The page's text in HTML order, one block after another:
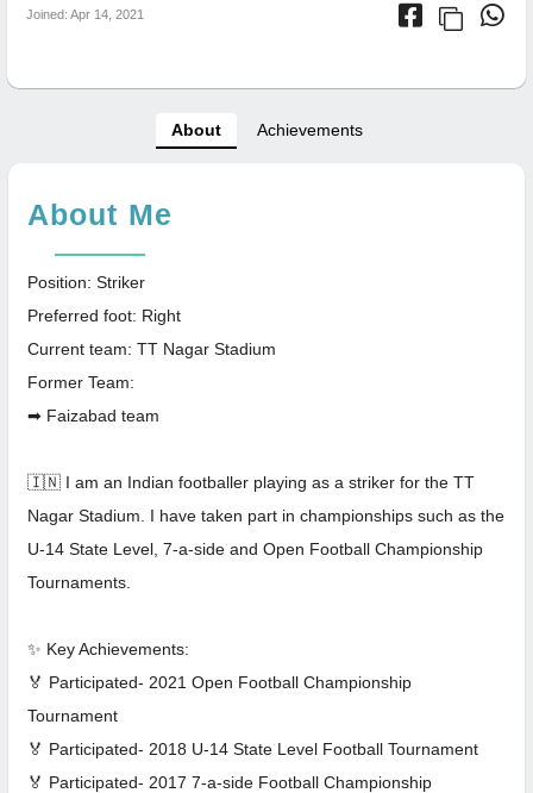
Joined: Apr 14, 2021
About Achievements
About Me
Position: Striker
Preferred foot: Right
Current team: TT Nagar Stadium
Former Team:
➡ Faizabad team
🇮🇳 I am an Indian footballer playing as a striker for the TT
Nagar Stadium. I have taken part in championships such as the
U-14 State Level, 7-a-side and Open Football Championship
Tournaments.
✨ Key Achievements:
🏅 Participated- 2021 Open Football Championship
Tournament
🏅 Participated- 2018 U-14 State Level Football Tournament
🏅 Participated- 2017 7-a-side Football Championship